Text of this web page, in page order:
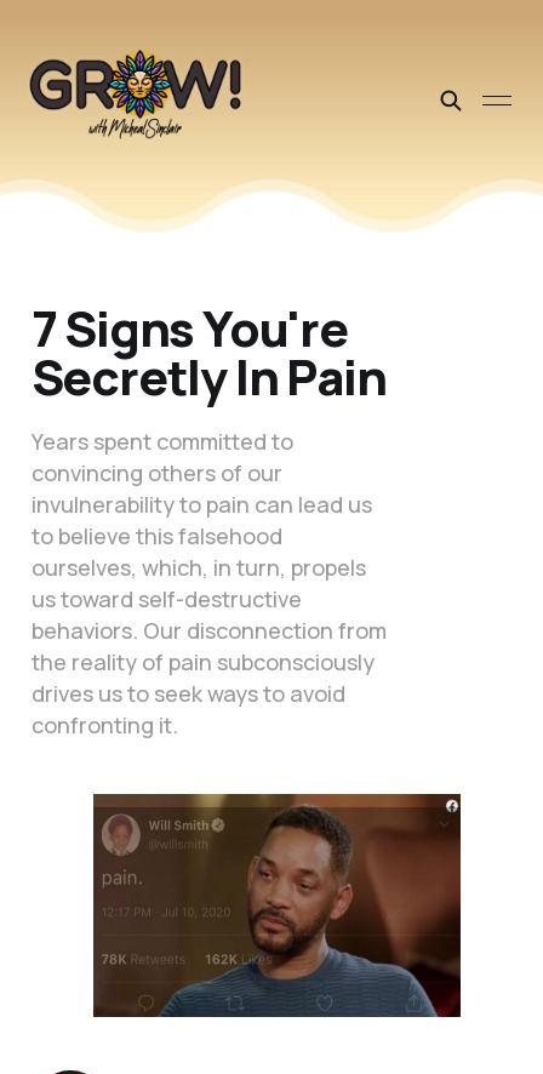
7 Signs You're
Secretly In Pain
Years spent committed to
convincing others of our
invulnerability to pain can lead us
to believe this falsehood
ourselves, which, in turn, propels
us toward self-destructive
behaviors. Our disconnection from
the reality of pain subconsciously
drives us to seek ways to avoid
confronting it.